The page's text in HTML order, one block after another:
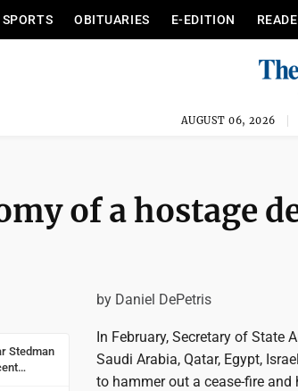
SPORTS OBITUARIES E-EDITION
AUGUST 06, 2026
of a hostage
Stedman
by Daniel DePetris
In February, Secretary of State
Saudi Arabia, Qatar, Egypt,
to hammer out a cease-fire and